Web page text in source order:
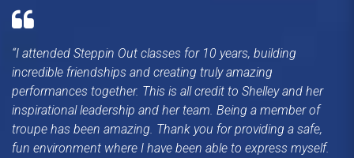
I attended Steppin Out classes for 10 years, building
incredible friendships and creating truly amazing
performances together. This is all credit to Shelley and her
inspirational leadership and her team. Being a member of
troupe has been amazing. Thank you for providing a safe,
fun environment where I have been able to express myself.